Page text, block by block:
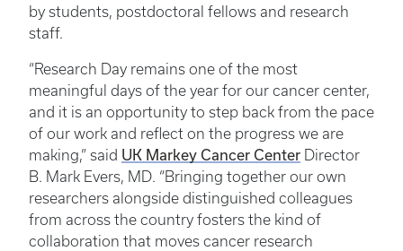
by students, postdoctoral fellows and research
staff.
“Research Day remains one of the most
meaningful days of the year for our cancer center,
and it is an opportunity to step back from the pace
of our work and reflect on the progress we are
making,” said UK Markey Cancer Center Director
B. Mark Evers, MD. “Bringing together our own
researchers alongside distinguished colleagues
from across the country fosters the kind of
collaboration that moves cancer research